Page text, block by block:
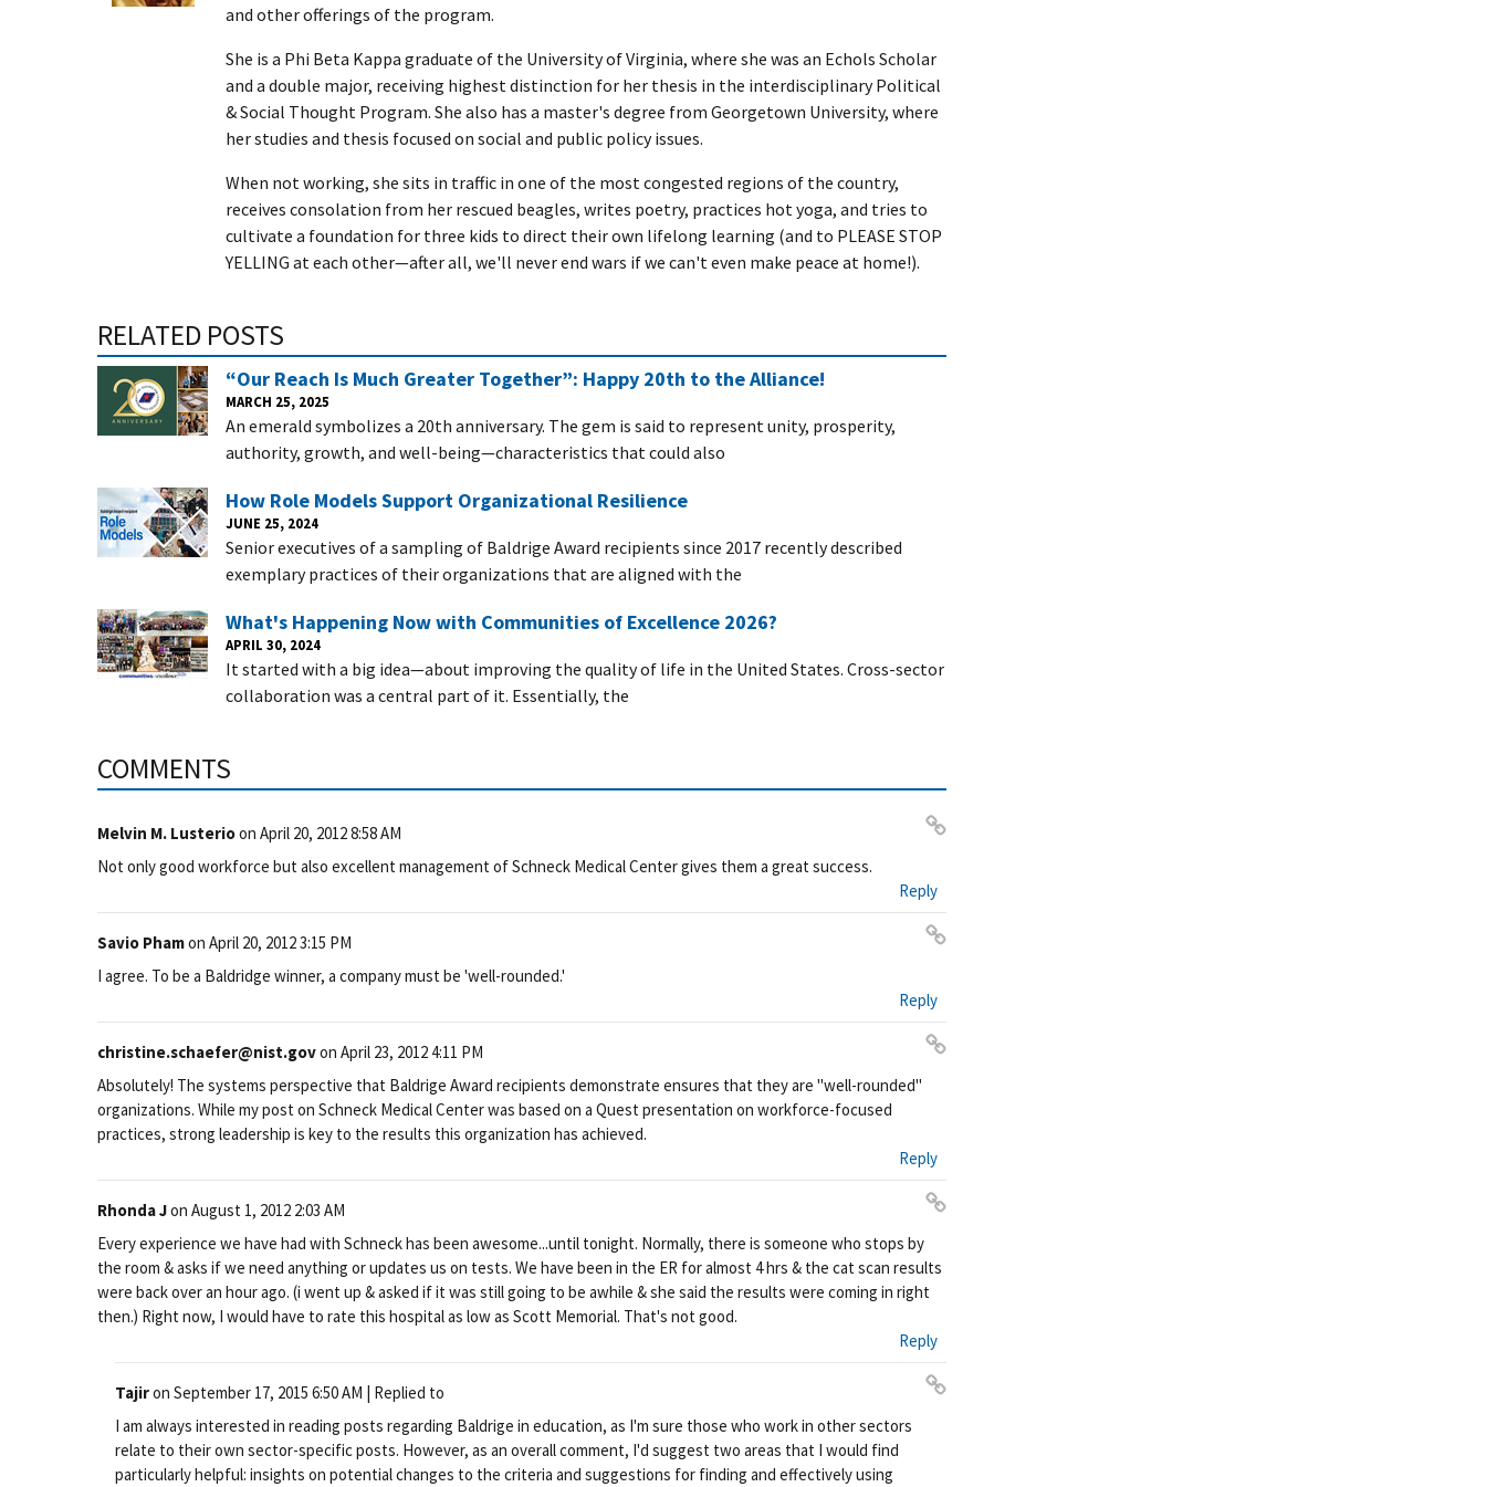
and other offerings of the program.
She is a Phi Beta Kappa graduate of the University of Virginia, where she was an Echols Scholar
and a double major, receiving highest distinction for her thesis in the interdisciplinary Political
& Social Thought Program. She also has a master's degree from Georgetown University, where
her studies and thesis focused on social and public policy issues.
When not working, she sits in traffic in one of the most congested regions of the country,
receives consolation from her rescued beagles, writes poetry, practices hot yoga, and tries to
cultivate a foundation for three kids to direct their own lifelong learning (and to PLEASE STOP
YELLING at each other—after all, we'll never end wars if we can't even make peace at home!).
RELATED POSTS
“Our Reach Is Much Greater Together”: Happy 20th to the Alliance!
MARCH 25, 2025
An emerald symbolizes a 20th anniversary. The gem is said to represent unity, prosperity,
authority, growth, and well-being—characteristics that could also
How Role Models Support Organizational Resilience
JUNE 25, 2024
Senior executives of a sampling of Baldrige Award recipients since 2017 recently described
exemplary practices of their organizations that are aligned with the
What's Happening Now with Communities of Excellence 2026?
APRIL 30, 2024
It started with a big idea—about improving the quality of life in the United States. Cross-sector
collaboration was a central part of it. Essentially, the
COMMENTS
Melvin M. Lusterioon April 20, 2012 8:58 AM
rm
ali
nk
Not only good workforce but also excellent management of Schneck Medical Center gives them a great success.
Reply
Savio Phamon April 20, 2012 3:15 PM
rm
ali
nk
I agree. To be a Baldridge winner, a company must be 'well-rounded.'
Reply
christine.schaefer@nist.govon April 23, 2012 4:11 PM
nk
Absolutely! The systems perspective that Baldrige Award recipients demonstrate ensures that they are "well-rounded"
organizations. While my post on Schneck Medical Center was based on a Quest presentation on workforce-focused
practices, strong leadership is key to the results this organization has achieved.
Reply
Rhonda Jon August 1, 2012 2:03 AM
rm
ali
nk
Every experience we have had with Schneck has been awesome...until tonight. Normally, there is someone who stops by
the room & asks if we need anything or updates us on tests. We have been in the ER for almost 4 hrs & the cat scan results
were back over an hour ago. (i went up & asked if it was still going to be awhile & she said the results were coming in right
then.) Right now, I would have to rate this hospital as low as Scott Memorial. That's not good.
Reply
Tajiron September 17, 2015 6:50 AM | Replied to
I am always interested in reading posts regarding Baldrige in education, as I'm sure those who work in other sectors
relate to their own sector-specific posts. However, as an overall comment, I'd suggest two areas that I would find
particularly helpful: insights on potential changes to the criteria and suggestions for finding and effectively using